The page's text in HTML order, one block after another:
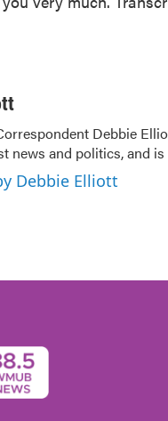
Debbie
news and politics, and
Debbie Elliott